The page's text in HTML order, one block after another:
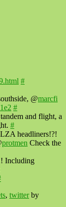
#
@marcfi
#
and flight, a
#
headliners!?!
protmen Check the
Including
, twitterby